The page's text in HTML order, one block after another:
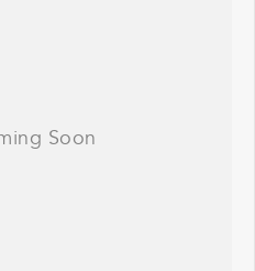
and the opportunity to drive away